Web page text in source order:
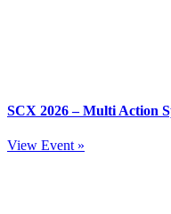
SCX 2026 – Multi Action
View Event »